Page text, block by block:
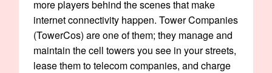
more players behind the scenes that make
internet connectivity happen. Tower Companies
(TowerCos) are one of them; they manage and
maintain the cell towers you see in your streets,
lease them to telecom companies, and charge